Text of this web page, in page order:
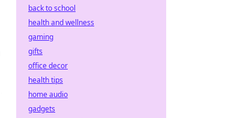
back to school
health and wellness
gaming
gifts
office decor
health tips
home audio
gadgets